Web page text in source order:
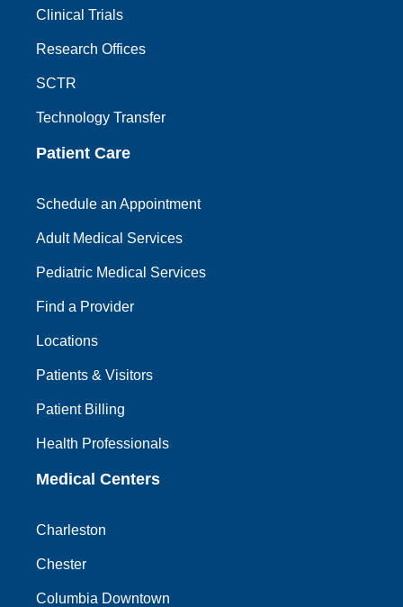
Clinical Trials
Research Offices
SCTR
Technology Transfer
Patient Care
Schedule an Appointment
Adult Medical Services
Pediatric Medical Services
Find a Provider
Locations
Patients & Visitors
Patient Billing
Health Professionals
Medical Centers
Charleston
Chester
Columbia Downtown